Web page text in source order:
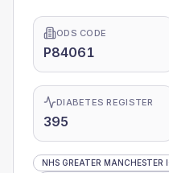
ODS CODE
P84061
DIABETES REGISTER
395
NHS GREATER MANCHESTER